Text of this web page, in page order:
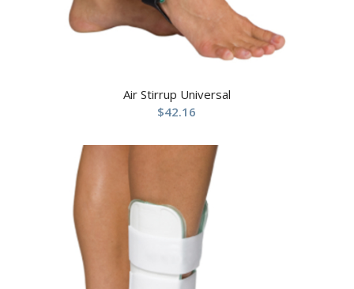
Air Stirrup Universal
$42.16